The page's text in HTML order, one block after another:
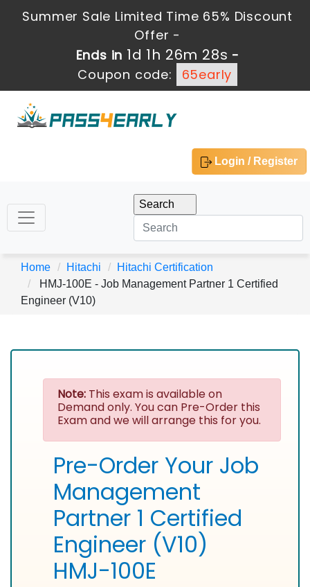
Summer Sale Limited Time 65% Discount
Offer -
Ends in 1d 1h 26m 28s -
Coupon code:
65early
Login / Register
Home Hitachi
Hitachi Certification
HMJ-100E - Job Management Partner 1 Certified
Engineer (V10)
Note: This exam is available on
Demand only. You can Pre-Order this
Exam and we will arrange this for you.
Pre-Order Your Job
Management
Partner 1 Certified
Engineer (V10)
HMJ-100E